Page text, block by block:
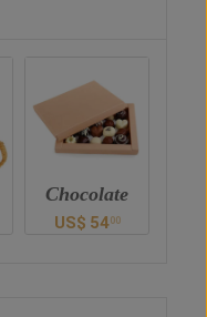
Vase
US$ 4400